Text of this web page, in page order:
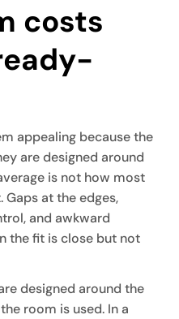
costs
appealing because the
are designed around
is not how most
at the edges,
and awkward
the fit is close but not
designed around the
room is used. In a